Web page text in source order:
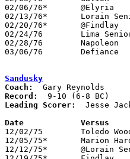
02/06/76*	@Elyria			L	49	67
02/13/76*	Lorain Senior		L	59	62
02/20/76*	@Findlay		L	57	69
02/24/76	Lima Senior		W	54	52	Class AAA Sectional Tournament at Elida High School
02/28/76	Napoleon		W	58	57	Class AAA Sectional Tournament at Elida High School
03/06/76	Defiance		L	52	66	Class AAA Sectional Tournament at Elida High School
Sandusky
Coach:
Record:
Leading Scorer:
Jesse
12/02/75	Toledo Woodward		W      115	66
12/05/75*	Marion Harding		W	63	43
12/12/75*	@Lorain Senior		W	68	59